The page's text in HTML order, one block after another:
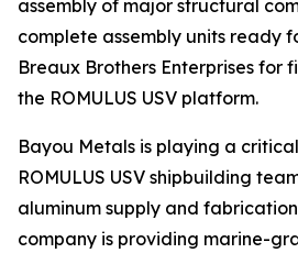
assembly of major structural
complete assembly units ready
Breaux Brothers Enterprises for
the ROMULUS USV platform.
Bayou Metals is playing a
ROMULUS USV shipbuilding
aluminum supply and
company is providing marine-